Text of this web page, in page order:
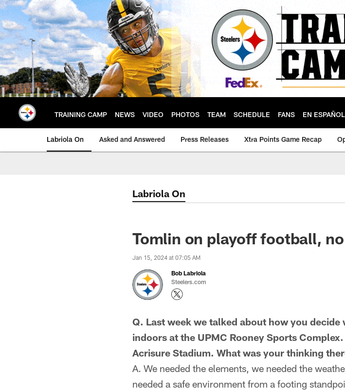
Skip
to
main
content
TRAINING CAMP NEWS VIDEO PHOTOS TEAM SCHEDULE FANS EN ESPAÑOL
Labriola On Asked and Answered Press Releases Xtra Points Game Recap
Labriola On
Tomlin on playoff football,
Jan 15, 2024 at 07:05 AM
Bob Labriola
Steelers.com
Q. Last week we talked about how you
indoors at the UPMC Rooney Sports
Acrisure Stadium. What was your thinking
A. We needed the elements, we needed the
needed a safe environment from a footing